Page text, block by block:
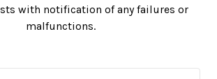
with notification of any failures or
malfunctions.